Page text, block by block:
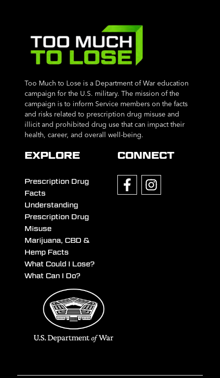
Too Much to Lose is a Department of War education
campaign for the U.S. military. The mission of the
campaign is to inform Service members on the facts
and risks related to prescription drug misuse and
illicit and prohibited drug use that can impact their
health, career, and overall well-being.
EXPLORE
Prescription Drug
Facts
Understanding
Prescription Drug
Misuse
Marijuana, CBD &
Hemp Facts
What Could I Lose?
What Can I Do?
CONNECT